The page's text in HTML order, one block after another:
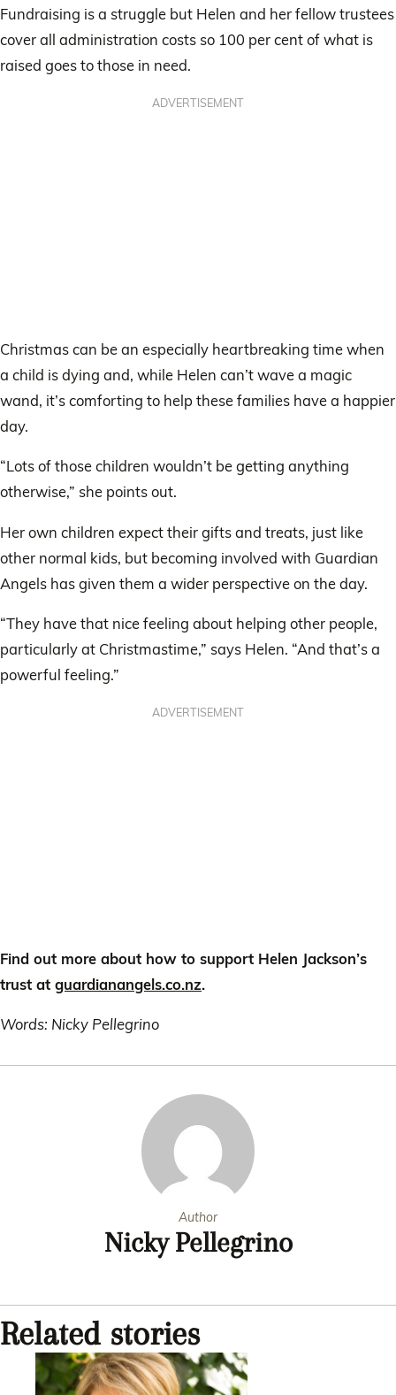
Fundraising is a struggle but Helen and her fellow trustees
cover all administration costs so 100 per cent of what is
raised goes to those in need.
ADVERTISEMENT
Christmas can be an especially heartbreaking time when
a child is dying and, while Helen can’t wave a magic
wand, it’s comforting to help these families have a happier
day.
“Lots of those children wouldn’t be getting anything
otherwise,” she points out.
Her own children expect their gifts and treats, just like
other normal kids, but becoming involved with Guardian
Angels has given them a wider perspective on the day.
“They have that nice feeling about helping other people,
particularly at Christmastime,” says Helen. “And that’s a
powerful feeling.”
ADVERTISEMENT
Find out more about how to support Helen Jackson’s
trust at guardianangels.co.nz.
Words: Nicky Pellegrino
Author
Nicky Pellegrino
Related stories